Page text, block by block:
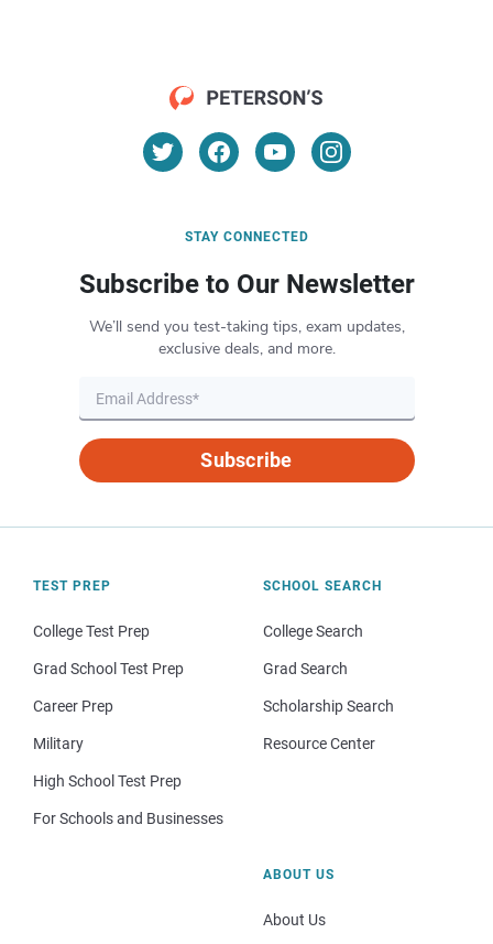
STAY CONNECTED
Subscribe to Our Newsletter
We’ll send you test-taking tips, exam updates,
exclusive deals, and more.
Subscribe
TEST PREP
College Test Prep
Grad School Test Prep
Career Prep
Military
High School Test Prep
For Schools and Businesses
SCHOOL SEARCH
College Search
Grad Search
Scholarship Search
Resource Center
ABOUT US
About Us